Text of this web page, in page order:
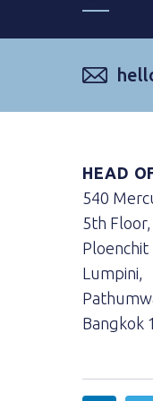
HEAD
540
5th
Ploenchit
Lumpini,
Bangkok